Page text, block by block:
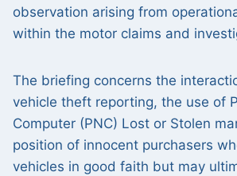
observation arising from
within the motor claims and
The briefing concerns the
vehicle theft reporting, the use of
Computer (PNC) Lost or Stolen
position of innocent purchasers
vehicles in good faith but may